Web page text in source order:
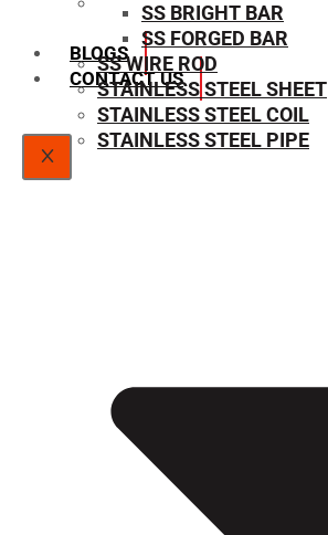
SIZE CHART
BLOGS
CONTACT US
X
SS BRIGHT BAR
SS FORGED BAR
SS WIRE ROD
STAINLESS STEEL SHEET
STAINLESS STEEL COIL
STAINLESS STEEL PIPE